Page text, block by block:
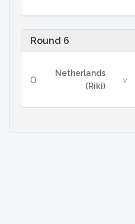
Round 6
0
Netherlands
(Riki)
v